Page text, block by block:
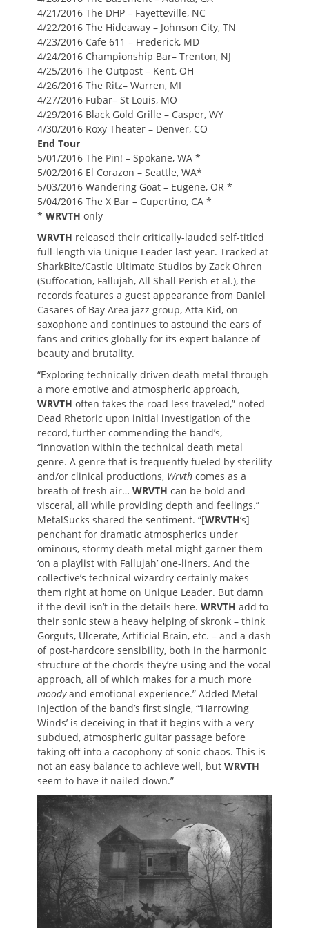
4/21/2016 The DHP – Fayetteville, NC
4/22/2016 The Hideaway – Johnson City, TN
4/23/2016 Cafe 611 – Frederick, MD
4/24/2016 Championship Bar– Trenton, NJ
4/25/2016 The Outpost – Kent, OH
4/26/2016 The Ritz– Warren, MI
4/27/2016 Fubar– St Louis, MO
4/29/2016 Black Gold Grille – Casper, WY
4/30/2016 Roxy Theater – Denver, CO
End Tour
5/01/2016 The Pin! – Spokane, WA *
5/02/2016 El Corazon – Seattle, WA*
5/03/2016 Wandering Goat – Eugene, OR *
5/04/2016 The X Bar – Cupertino, CA *
* WRVTH only
WRVTH released their critically-lauded self-titled
full-length via Unique Leader last year. Tracked at
SharkBite/Castle Ultimate Studios by Zack Ohren
(Suffocation, Fallujah, All Shall Perish et al.), the
records features a guest appearance from Daniel
Casares of Bay Area jazz group, Atta Kid, on
saxophone and continues to astound the ears of
fans and critics globally for its expert balance of
beauty and brutality.
“Exploring technically-driven death metal through
a more emotive and atmospheric approach,
WRVTH often takes the road less traveled,” noted
Dead Rhetoric upon initial investigation of the
record, further commending the band’s,
“innovation within the technical death metal
genre. A genre that is frequently fueled by sterility
and/or clinical productions, Wrvth comes as a
breath of fresh air… WRVTH can be bold and
visceral, all while providing depth and feelings.”
MetalSucks shared the sentiment. “[WRVTH‘s]
penchant for dramatic atmospherics under
ominous, stormy death metal might garner them
‘on a playlist with Fallujah’ one-liners. And the
collective’s technical wizardry certainly makes
them right at home on Unique Leader. But damn
if the devil isn’t in the details here. WRVTH add to
their sonic stew a heavy helping of skronk – think
Gorguts, Ulcerate, Artificial Brain, etc. – and a dash
of post-hardcore sensibility, both in the harmonic
structure of the chords they’re using and the vocal
approach, all of which makes for a much more
moodyand emotional experience.” Added Metal
Injection of the band’s first single, “‘Harrowing
Winds’ is deceiving in that it begins with a very
subdued, atmospheric guitar passage before
taking off into a cacophony of sonic chaos. This is
not an easy balance to achieve well, but WRVTH
seem to have it nailed down.”